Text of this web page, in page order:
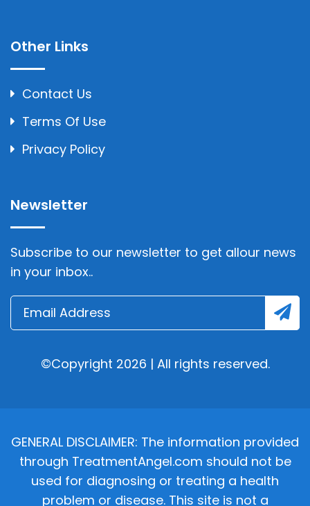
Other Links
Contact Us
Terms Of Use
Privacy Policy
Newsletter
Subscribe to our newsletter to get allour news
in your inbox..
©Copyright 2026 | All rights reserved.
GENERAL DISCLAIMER: The information provided
through TreatmentAngel.com should not be
used for diagnosing or treating a health
problem or disease. This site is not a